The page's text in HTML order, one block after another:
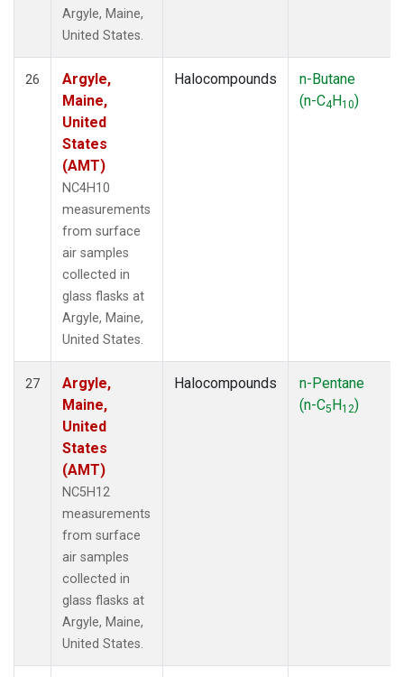
Argyle, Maine,
United States.
26
Argyle,
Maine,
United
States
(AMT)
NC4H10
measurements
from surface
air samples
collected in
glass flasks at
Argyle, Maine,
United States.
Halocompounds
n-Butane
(n-C4H10)
27
Argyle,
Maine,
United
States
(AMT)
NC5H12
measurements
from surface
air samples
collected in
glass flasks at
Argyle, Maine,
United States.
Halocompounds
n-Pentane
(n-C5H12)